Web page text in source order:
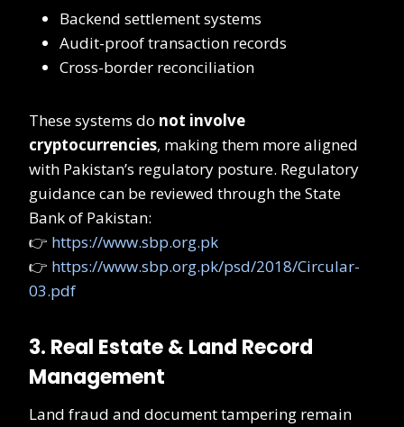
Backend settlement systems
Audit-proof transaction records
Cross-border reconciliation
These systems do not involve
cryptocurrencies, making them more aligned
with Pakistan’s regulatory posture. Regulatory
guidance can be reviewed through the State
Bank of Pakistan:
👉 https://www.sbp.org.pk
👉 https://www.sbp.org.pk/psd/2018/Circular-
03.pdf
3. Real Estate & Land Record
Management
Land fraud and document tampering remain